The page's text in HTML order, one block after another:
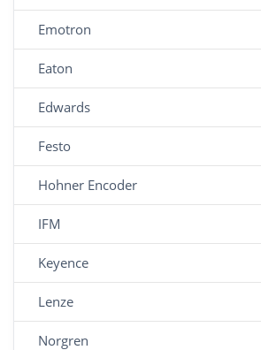
Emotron
Eaton
Edwards
Festo
Hohner Encoder
IFM
Keyence
Lenze
Norgren